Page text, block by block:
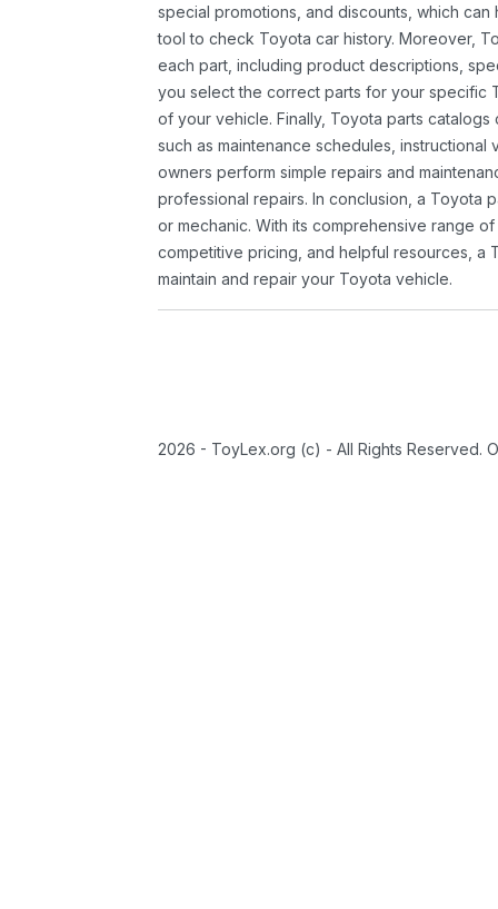
special promotions, and discounts, which
tool to check Toyota car history. Moreover,
each part, including product descriptions,
you select the correct parts for your specific
of your vehicle. Finally, Toyota parts
such as maintenance schedules,
owners perform simple repairs and
professional repairs. In conclusion, a Toyota
or mechanic. With its comprehensive range
competitive pricing, and helpful resources, a
maintain and repair your Toyota vehicle.
2026 - ToyLex.org (c) - All Rights Reserved.